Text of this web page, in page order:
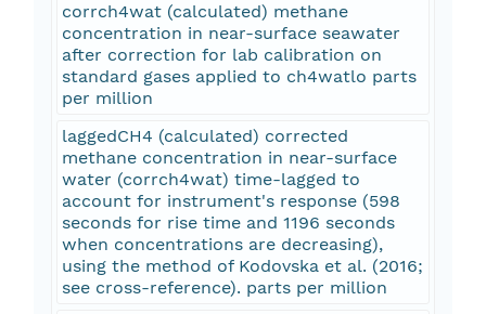
corrch4wat (calculated) methane
concentration in near-surface seawater
after correction for lab calibration on
standard gases applied to ch4watlo parts
per million
laggedCH4 (calculated) corrected
methane concentration in near-surface
water (corrch4wat) time-lagged to
account for instrument's response (598
seconds for rise time and 1196 seconds
when concentrations are decreasing),
using the method of Kodovska et al. (2016;
see cross-reference). parts per million